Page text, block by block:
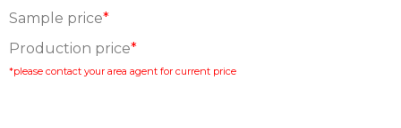
Sample price*
Production price*
*please contact your area agent for current price